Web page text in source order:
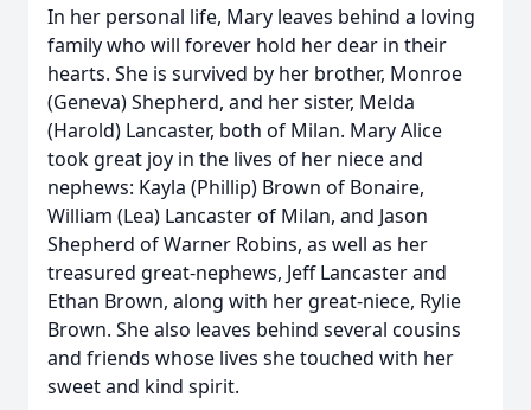
In her personal life, Mary leaves behind a loving
family who will forever hold her dear in their
hearts. She is survived by her brother, Monroe
(Geneva) Shepherd, and her sister, Melda
(Harold) Lancaster, both of Milan. Mary Alice
took great joy in the lives of her niece and
nephews: Kayla (Phillip) Brown of Bonaire,
William (Lea) Lancaster of Milan, and Jason
Shepherd of Warner Robins, as well as her
treasured great-nephews, Jeff Lancaster and
Ethan Brown, along with her great-niece, Rylie
Brown. She also leaves behind several cousins
and friends whose lives she touched with her
sweet and kind spirit.